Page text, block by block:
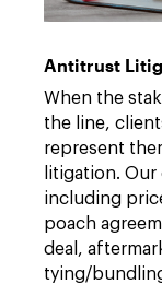
Antitrust
When the
the line,
represent
litigation.
including
poach
deal,
tying/